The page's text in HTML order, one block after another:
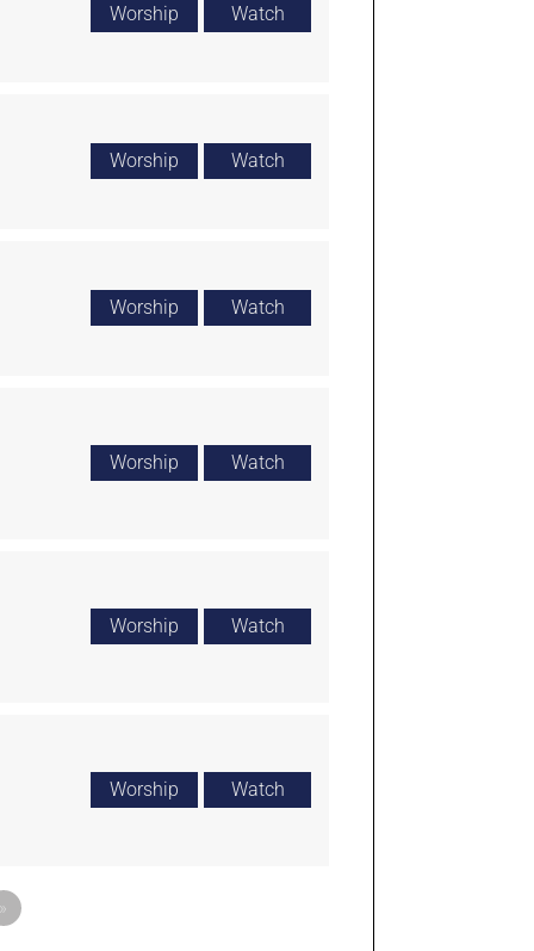
Worship Watch
Worship Watch
Worship Watch
Worship Watch
Worship Watch
Worship Watch
»